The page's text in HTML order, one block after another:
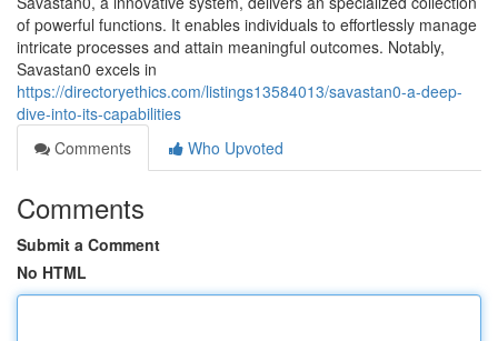
of powerful functions. It enables individuals to effortlessly manage
intricate processes and attain meaningful outcomes. Notably,
Savastan0 excels in
https://directoryethics.com/listings13584013/savastan0-a-deep-
dive-into-its-capabilities
Comments
Who Upvoted
Comments
Submit a Comment
No HTML